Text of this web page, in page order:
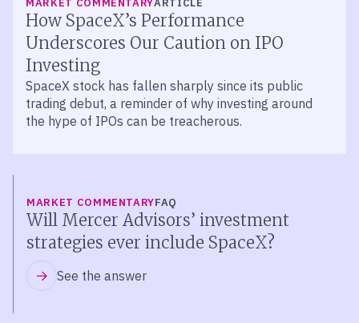
MARKET COMMENTARYARTICLE
How SpaceX’s Performance
Underscores Our Caution on IPO
Investing
SpaceX stock has fallen sharply since its public
trading debut, a reminder of why investing around
the hype of IPOs can be treacherous.
MARKET COMMENTARYFAQ
Will Mercer Advisors’ investment
strategies ever include SpaceX?
See the answer